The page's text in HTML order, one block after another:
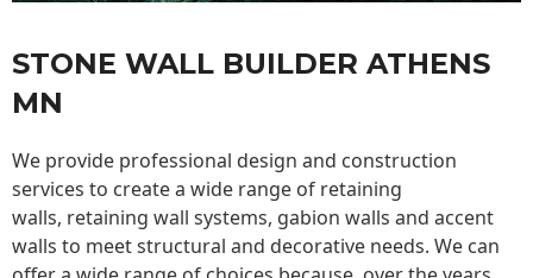
STONE WALL BUILDER ATHENS
MN
We provide professional design and construction
services to create a wide range of retaining
walls, retaining wall systems, gabion walls and accent
walls to meet structural and decorative needs. We can